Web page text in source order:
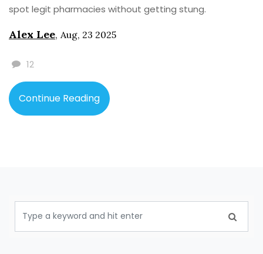
spot legit pharmacies without getting stung.
Alex Lee, Aug, 23 2025
12
Continue Reading